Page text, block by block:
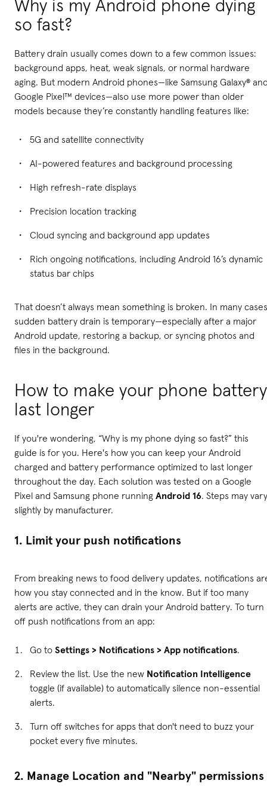
Why is my Android phone dying
so fast?
Battery drain usually comes down to a few common issues:
background apps, heat, weak signals, or normal hardware
aging. But modern Android phones—like Samsung Galaxy®
Google Pixel™ devices—also use more power than older
models because they’re constantly handling features like:
5G and satellite connectivity
AI-powered features and background processing
High refresh-rate displays
Precision location tracking
Cloud syncing and background app updates
Rich ongoing notifications, including Android 16’s dynamic
status bar chips
That doesn’t always mean something is broken. In many
sudden battery drain is temporary—especially after a major
Android update, restoring a backup, or syncing photos and
files in the background.
How to make your phone battery
last longer
If you're wondering, “Why is my phone dying so fast?” this
guide is for you. Here's how you can keep your Android
charged and battery performance optimized to last longer
throughout the day. Each solution was tested on a Google
Pixel and Samsung phone running Android 16. Steps may vary
slightly by manufacturer.
1. Limit your push notifications
From breaking news to food delivery updates, notifications
how you stay connected and in the know. But if too many
alerts are active, they can drain your Android battery. To turn
off push notifications from an app:
Go to Settings > Notifications > App notifications.
Review the list. Use the new Notification Intelligence
toggle (if available) to automatically silence non-essential
alerts.
Turn off switches for apps that don't need to buzz your
pocket every five minutes.
2. Manage Location and "Nearby" permissions